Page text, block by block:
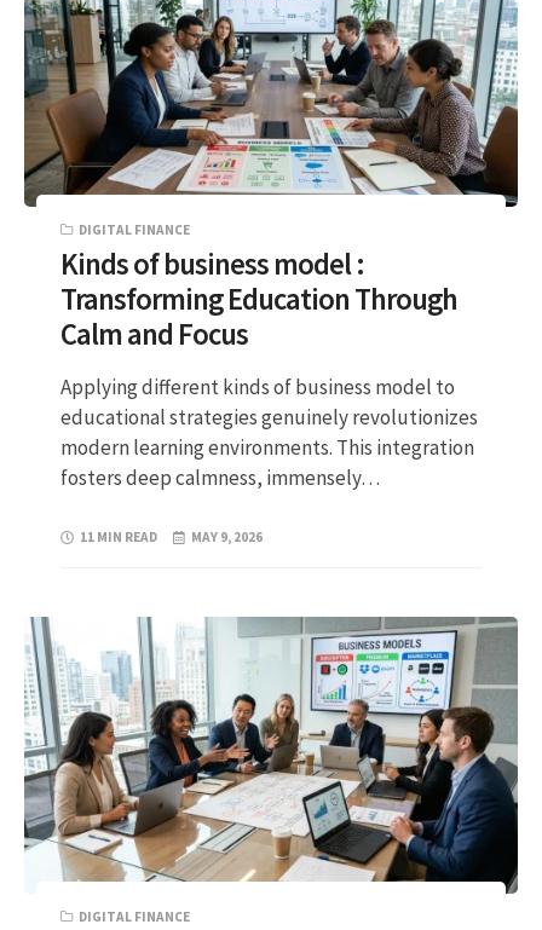
DIGITAL FINANCE
Kinds of business model :
Transforming Education Through
Calm and Focus
Applying different kinds of business model to
educational strategies genuinely revolutionizes
modern learning environments. This integration
fosters deep calmness, immensely…
11 MIN READ MAY 9, 2026
DIGITAL FINANCE